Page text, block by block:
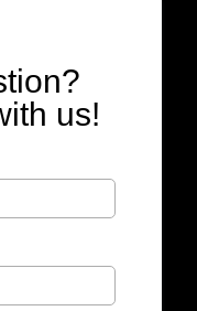
us!